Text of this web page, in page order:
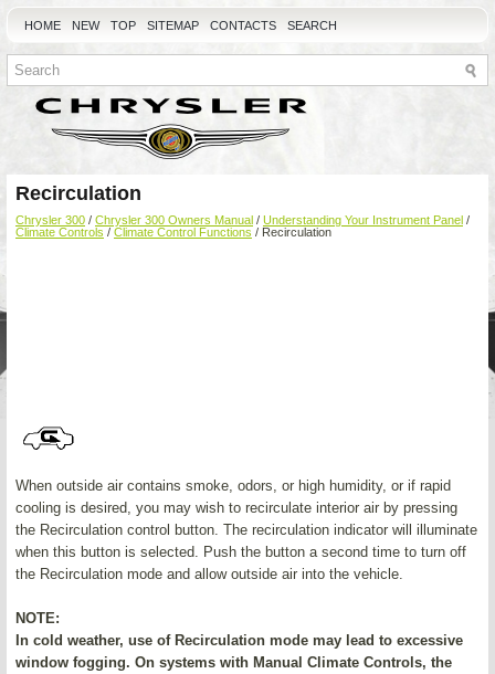
HOME NEW TOP SITEMAP CONTACTS SEARCH
Recirculation
Chrysler 300 / Chrysler 300 Owners Manual / Understanding Your Instrument Panel /
Climate Controls / Climate Control Functions / Recirculation
When outside air contains smoke, odors, or high humidity, or if rapid
cooling is desired, you may wish to recirculate interior air by pressing
the Recirculation control button. The recirculation indicator will illuminate
when this button is selected. Push the button a second time to turn off
the Recirculation mode and allow outside air into the vehicle.
NOTE:
In cold weather, use of Recirculation mode may lead to excessive
window fogging. On systems with Manual Climate Controls, the